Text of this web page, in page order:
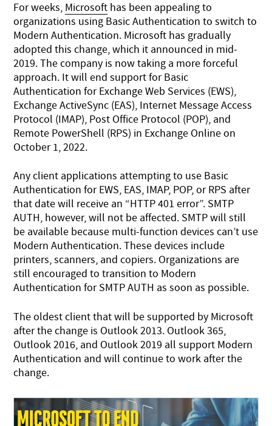
For weeks, Microsoft has been appealing to
organizations using Basic Authentication to switch to
Modern Authentication. Microsoft has gradually
adopted this change, which it announced in mid-
2019. The company is now taking a more forceful
approach. It will end support for Basic
Authentication for Exchange Web Services (EWS),
Exchange ActiveSync (EAS), Internet Message Access
Protocol (IMAP), Post Office Protocol (POP), and
Remote PowerShell (RPS) in Exchange Online on
October 1, 2022.
Any client applications attempting to use Basic
Authentication for EWS, EAS, IMAP, POP, or RPS after
that date will receive an “HTTP 401 error”. SMTP
AUTH, however, will not be affected. SMTP will still
be available because multi-function devices can’t use
Modern Authentication. These devices include
printers, scanners, and copiers. Organizations are
still encouraged to transition to Modern
Authentication for SMTP AUTH as soon as possible.
The oldest client that will be supported by Microsoft
after the change is Outlook 2013. Outlook 365,
Outlook 2016, and Outlook 2019 all support Modern
Authentication and will continue to work after the
change.